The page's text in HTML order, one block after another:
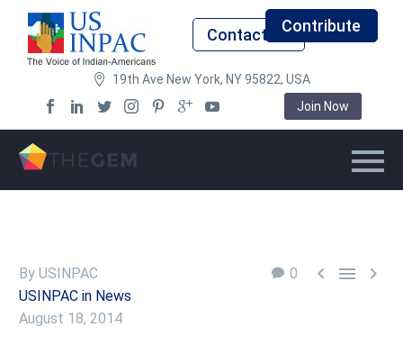
Contact UsContribute
19th Ave New York, NY 95822, USA
Join Now
0   
By USINPAC
USINPAC in News
August 18, 2014